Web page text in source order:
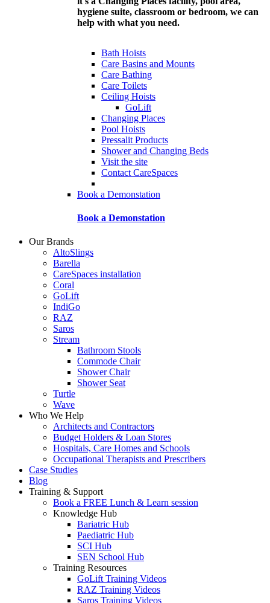
hygiene suite, classroom or bedroom, we can
help with what you need.
Bath Hoists
Care Basins and Mounts
Care Bathing
Care Toilets
Ceiling Hoists
GoLift
Changing Places
Pool Hoists
Pressalit Products
Shower and Changing Beds
Visit the site
Contact CareSpaces
Book a Demonstation
Book a Demonstation
Our Brands
AltoSlings
Barella
CareSpaces installation
Coral
GoLift
IndiGo
RAZ
Saros
Stream
Bathroom Stools
Commode Chair
Shower Chair
Shower Seat
Turtle
Wave
Who We Help
Architects and Contractors
Budget Holders & Loan Stores
Hospitals, Care Homes and Schools
Occupational Therapists and Prescribers
Case Studies
Blog
Training & Support
Book a FREE Lunch & Learn session
Knowledge Hub
Bariatric Hub
Paediatric Hub
SCI Hub
SEN School Hub
Training Resources
GoLift Training Videos
RAZ Training Videos
Saros Training Videos